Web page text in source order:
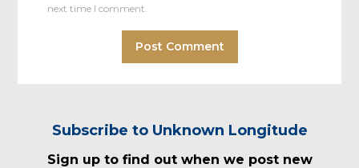
next time I comment.
Subscribe to Unknown Longitude
Sign up to find out when we post new